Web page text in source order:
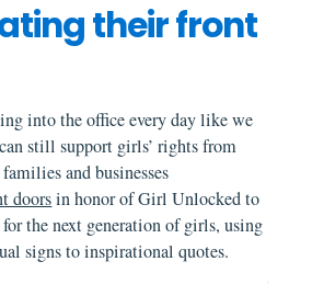
their front
into the office every day like we
still support girls’ rights from
and businesses
doorsin honor of Girl Unlocked to
the next generation of girls, using
signs to inspirational quotes.